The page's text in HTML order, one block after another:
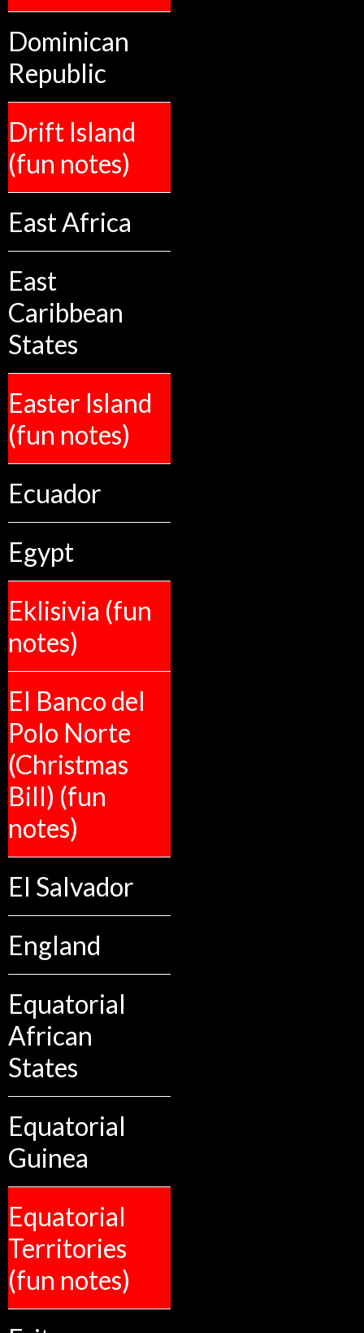
Dominican
Republic
Drift Island
(fun notes)
East Africa
East
Caribbean
States
Easter Island
(fun notes)
Ecuador
Egypt
Eklisivia (fun
notes)
El Banco del
Polo Norte
(Christmas
Bill) (fun
notes)
El Salvador
England
Equatorial
African
States
Equatorial
Guinea
Equatorial
Territories
(fun notes)